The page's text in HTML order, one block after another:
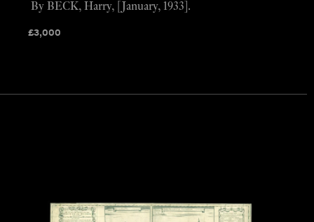
£3,000
By BECK, Harry, [January, 1933].